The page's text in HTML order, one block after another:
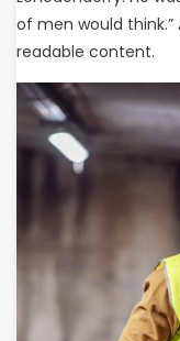
of men would
readable content.